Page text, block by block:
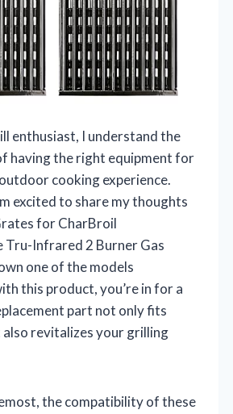
enthusiast, I understand the
having the right equipment for
cooking experience.
excited to share my thoughts
for CharBroil
Tru-Infrared 2 Burner Gas
one of the models
this product, you’re in for a
part not only fits
revitalizes your grilling
the compatibility of these